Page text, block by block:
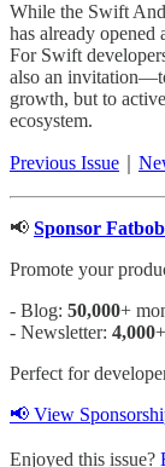
While the Swift
has already
For Swift
also an
growth, but to
ecosystem.
Previous Issue
📢 Sponsor
Promote your
- Blog: 50,000+
- Newsletter: 4,000
Perfect for
📢 View
Enjoyed this issue?